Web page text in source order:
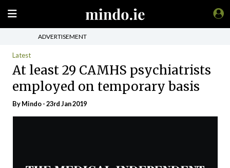
ADVERTISEMENT
Latest
At least 29 CAMHS psychiatrists
employed on temporary basis
ByMindo- 23rd Jan 2019